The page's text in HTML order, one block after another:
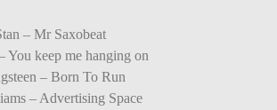
– Mr Saxobeat
You keep me hanging on
– Born To Run
– Advertising Space